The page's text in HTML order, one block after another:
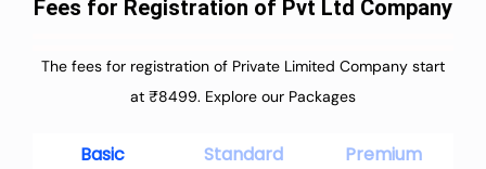
Fees for Registration of Pvt Ltd Company
The fees for registration of Private Limited Company start
at ₹8499. Explore our Packages
Basic Standard Premium